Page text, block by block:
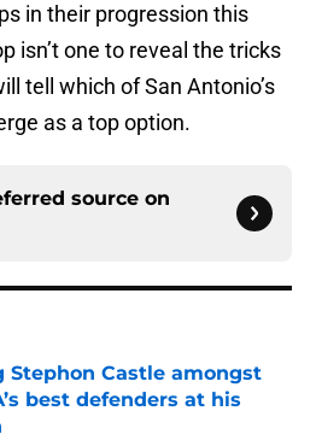
in their progression this
isn’t one to reveal the tricks
tell which of San Antonio’s
as a top option.
source on
Stephon Castle amongst
best defenders at his